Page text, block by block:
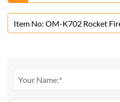
Factory
Item No: OM-K702 Rocket